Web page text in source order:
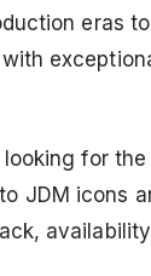
eras
for
JDM icons